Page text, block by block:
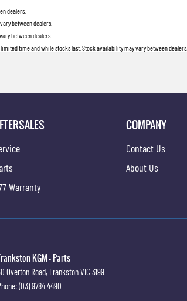
dealers.
between dealers.
between dealers.
time and while stocks last. Stock availability may vary between dealers.
Warranty
COMPANY
Contact Us
About Us
KGM - Parts
Overton Road, FrankstonVIC 3199
(03) 9784 4490